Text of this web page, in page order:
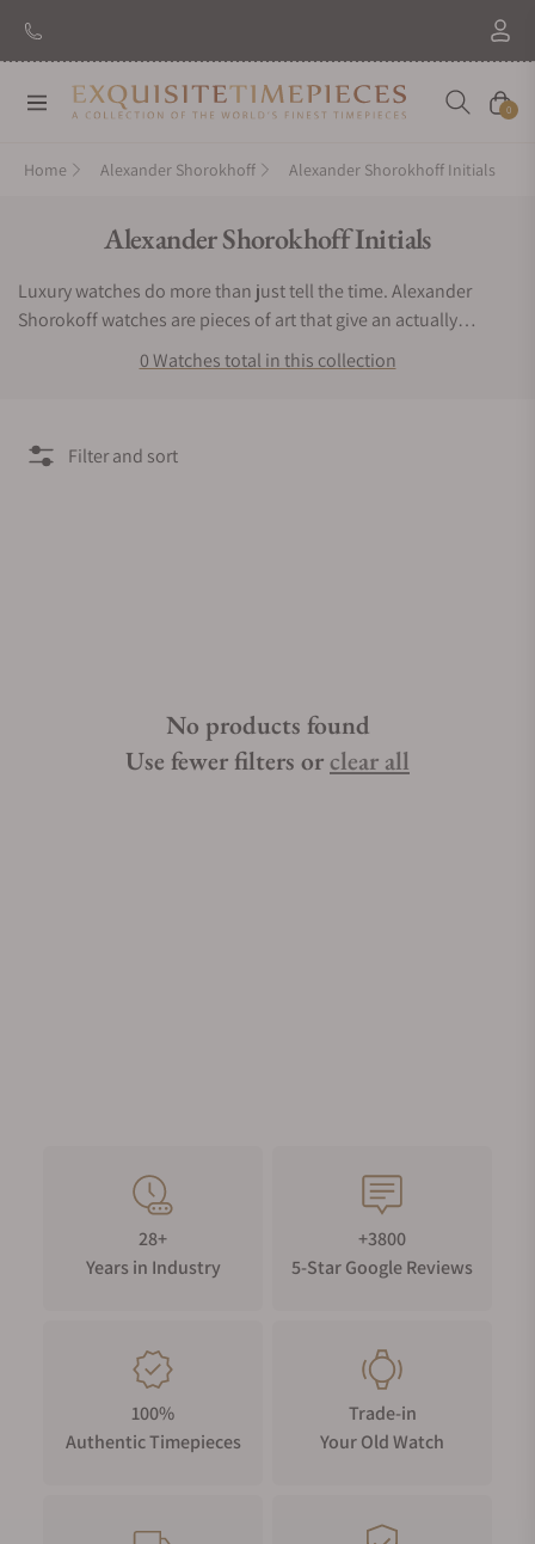
Navigation Cart
0
Home Alexander Shorokhoff Alexander Shorokhoff Initials
Collection:
Alexander Shorokhoff Initials
Luxury watches do more than just tell the time. Alexander
Shorokoff watches are pieces of art that give an actually
exclusive experience to the user. If you want a timepiece that
offers a bold, bright and very remarkable luxurious experience,
Shorokhoff Initials collection. You can find Alexander
0 Watches total in this collection
Filter and sort
No products found
Use fewer filters orclear all
28+
Years in Industry
+3800
5-Star Google Reviews
100%
Authentic Timepieces
Trade-in
Your Old Watch